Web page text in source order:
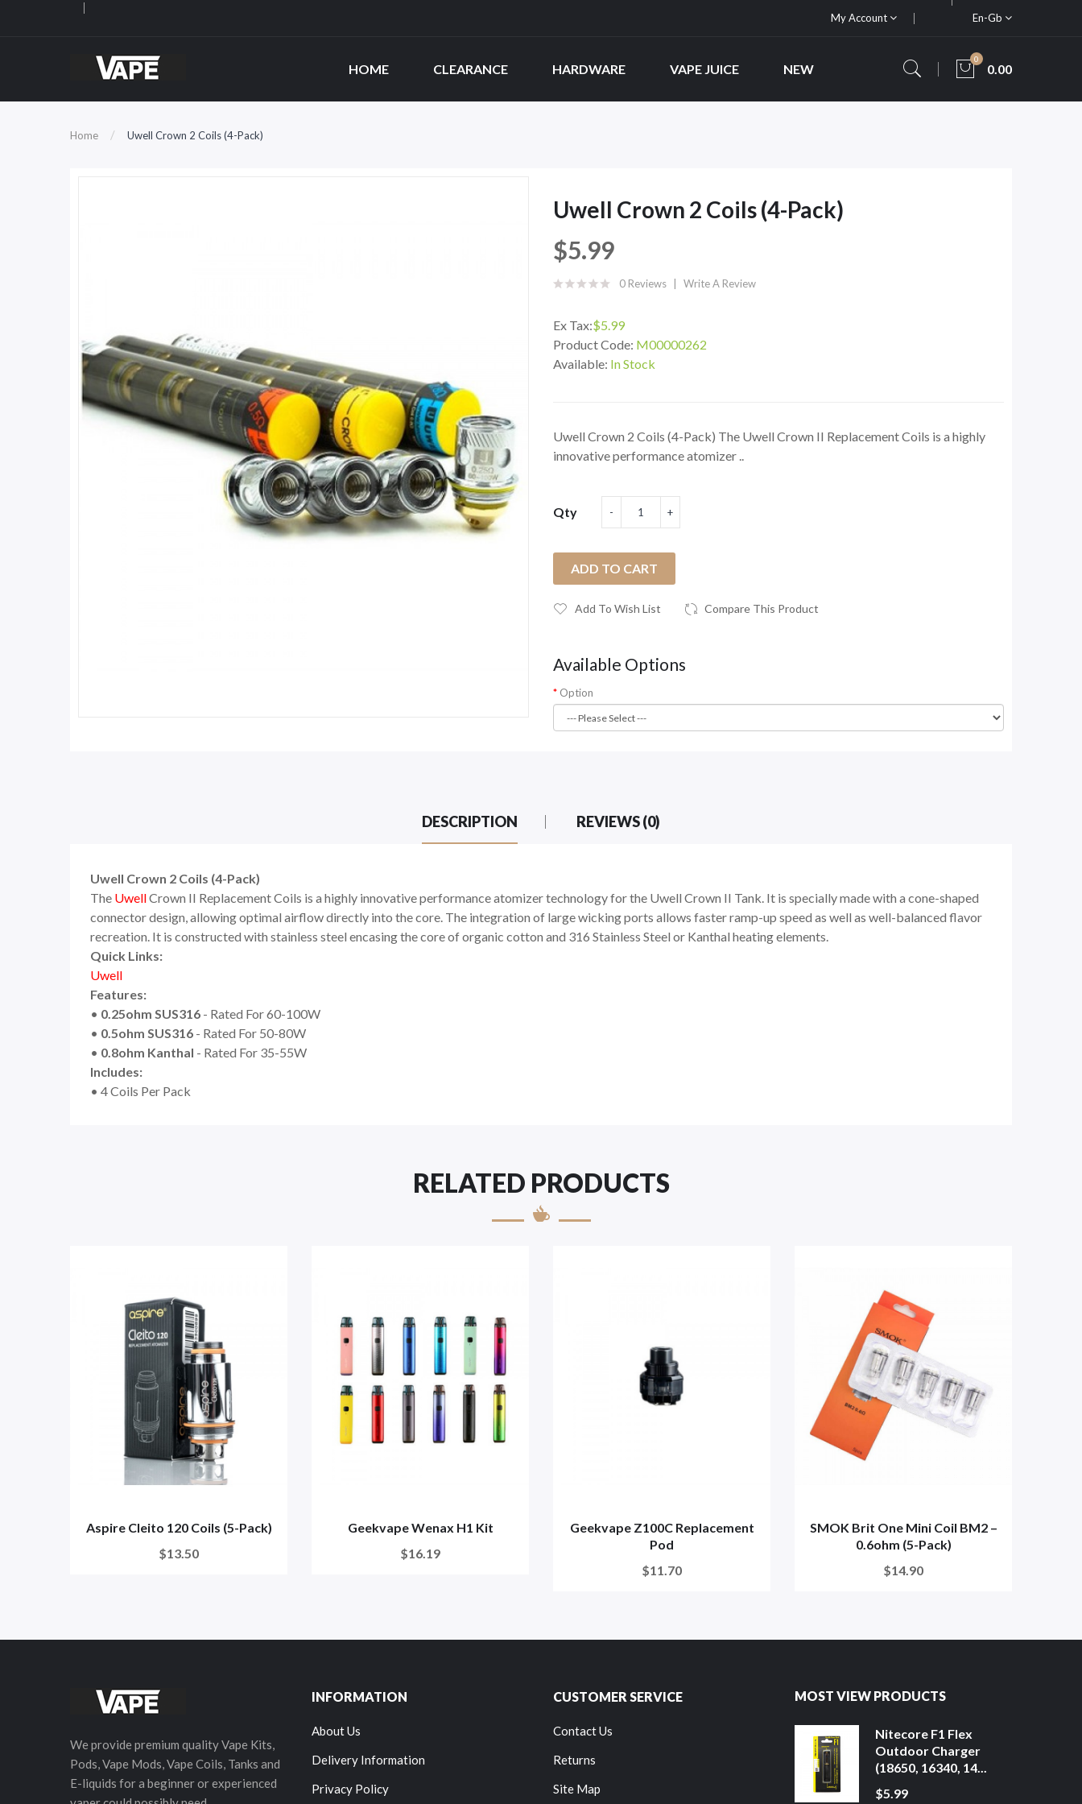
My Account En-Gb
HOME CLEARANCE HARDWARE VAPE JUICE NEW
0
0.00
Home Uwell Crown 2 Coils (4-Pack)
Uwell Crown 2 Coils (4-Pack)
$5.99
0 Reviews Write A Review
Ex Tax:$5.99
Product Code: M00000262
Available: In Stock
Uwell Crown 2 Coils (4-Pack) The Uwell Crown II Replacement Coils is a highly
innovative performance atomizer ..
Qty
ADD TO CART
Add To Wish List Compare This Product
Available Options
Option
DESCRIPTION REVIEWS (0)
Uwell Crown 2 Coils (4-Pack)
The UwellCrown II Replacement Coils is a highly innovative performance atomizer technology for the Uwell Crown II Tank. It is specially made with a cone-shaped
connector design, allowing optimal airflow directly into the core. The integration of large wicking ports allows faster ramp-up speed as well as well-balanced flavor
recreation. It is constructed with stainless steel encasing the core of organic cotton and 316 Stainless Steel or Kanthal heating elements.
Quick Links:
Uwell
Features:
• 0.25ohm SUS316 - Rated For 60-100W
• 0.5ohm SUS316 - Rated For 50-80W
• 0.8ohm Kanthal - Rated For 35-55W
Includes:
• 4 Coils Per Pack
RELATED PRODUCTS
Aspire Cleito 120 Coils (5-Pack)
$13.50
Geekvape Wenax H1 Kit
$16.19
Geekvape Z100C Replacement
Pod
$11.70
SMOK Brit One Mini Coil BM2 –
0.6ohm (5-Pack)
$14.90
We provide premium quality Vape Kits,
Pods, Vape Mods, Vape Coils, Tanks and
E-liquids for a beginner or experienced
INFORMATION
About Us
Delivery Information
Privacy Policy
CUSTOMER SERVICE
Contact Us
Returns
Site Map
MOST VIEW PRODUCTS
Nitecore F1 Flex
Outdoor Charger
(18650, 16340, 14...
$5.99